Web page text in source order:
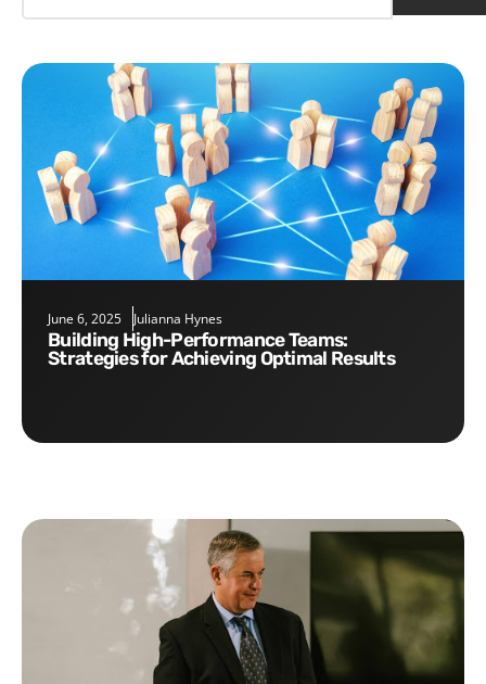
June 6, 2025 Julianna Hynes
Building High-Performance Teams:
Strategies for Achieving Optimal Results